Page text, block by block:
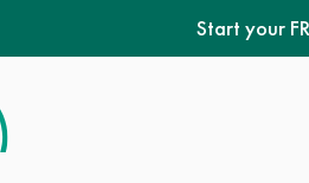
Start your